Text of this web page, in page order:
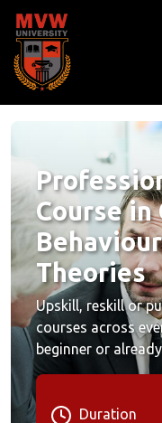
Course in
Theories
Upskill, reskill or
courses across
beginner or
Duration